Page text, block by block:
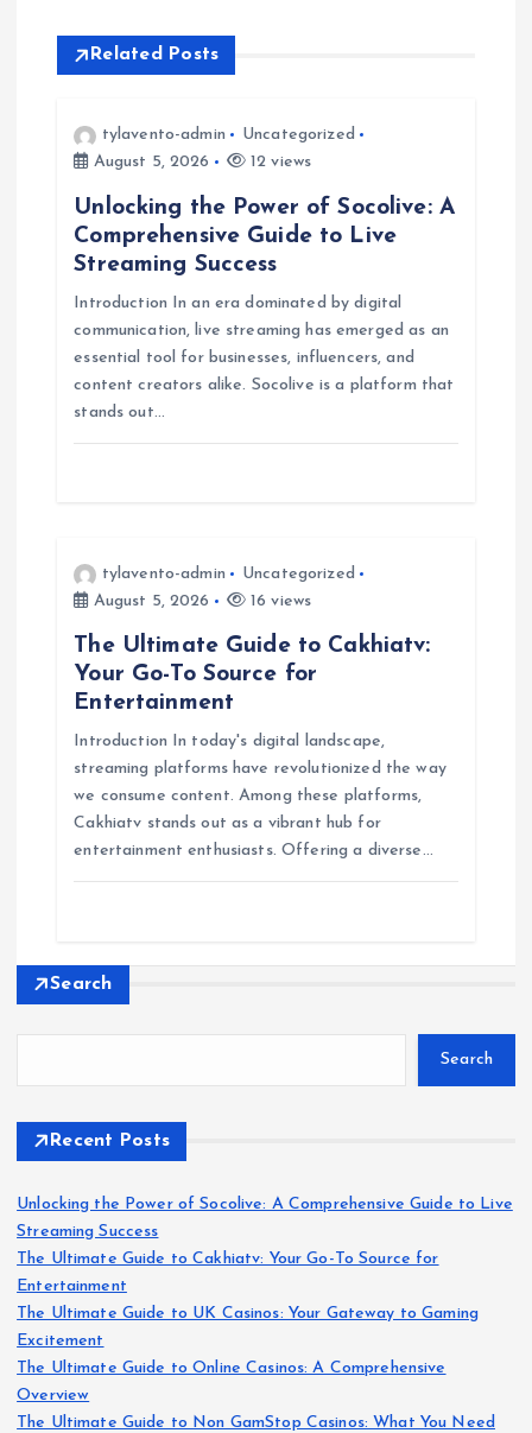
Related Posts
tylavento-admin
Uncategorized
August 5, 2026
12 views
Unlocking the Power of Socolive: A
Comprehensive Guide to Live
Streaming Success
Introduction In an era dominated by digital
communication, live streaming has emerged as an
essential tool for businesses, influencers, and
content creators alike. Socolive is a platform that
stands out…
tylavento-admin
Uncategorized
August 5, 2026
16 views
The Ultimate Guide to Cakhiatv:
Your Go-To Source for
Entertainment
Introduction In today's digital landscape,
streaming platforms have revolutionized the way
we consume content. Among these platforms,
Cakhiatv stands out as a vibrant hub for
entertainment enthusiasts. Offering a diverse…
Search
Search
Recent Posts
Unlocking the Power of Socolive: A Comprehensive Guide to Live
Streaming Success
The Ultimate Guide to Cakhiatv: Your Go-To Source for
Entertainment
The Ultimate Guide to UK Casinos: Your Gateway to Gaming
Excitement
The Ultimate Guide to Online Casinos: A Comprehensive
Overview
The Ultimate Guide to Non GamStop Casinos: What You Need